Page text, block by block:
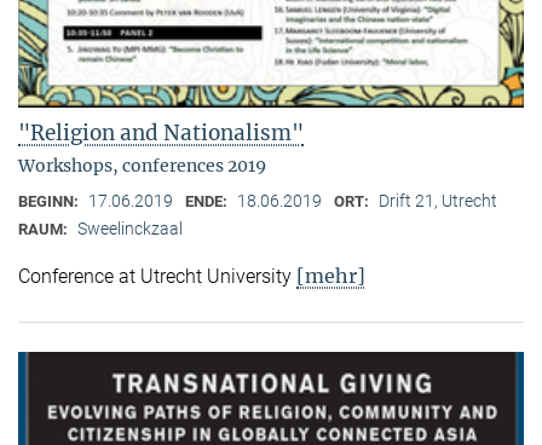
"Religion and Nationalism"
Workshops, conferences 2019
BEGINN: 17.06.2019 ENDE: 18.06.2019 ORT: Drift 21, Utrecht
RAUM: Sweelinckzaal
Conference at Utrecht University [mehr]